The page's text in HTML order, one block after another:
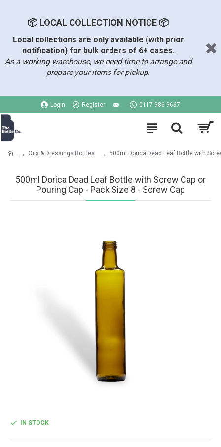
📦 LOCAL COLLECTION NOTICE 📦
Local collections are only available (with prior
notification) for bulk orders of 6+ cases.
As a working warehouse, we need time to arrange and
prepare your items for pickup.
Login Register 0117 986 9667
Oils & Dressings Bottles 500ml Dorica Dead Leaf Bottle with
500ml Dorica Dead Leaf Bottle with Screw Cap or
Pouring Cap - Pack Size 8 - Screw Cap
IN STOCK